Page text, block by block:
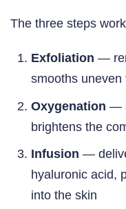
The three steps
Exfoliation —
smooths uneven
Oxygenation —
brightens the
Infusion —
hyaluronic acid,
into the skin